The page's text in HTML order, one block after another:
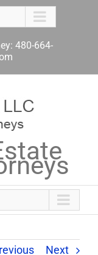
480-664-
Next